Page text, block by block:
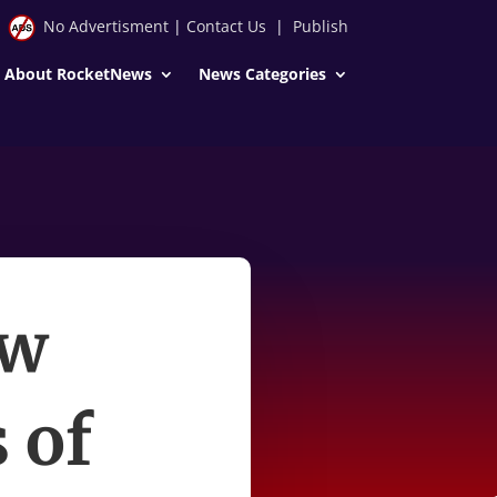
No Advertisment| Contact Us | Publish
About RocketNews News Categories
of